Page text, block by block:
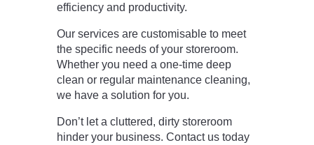
efficiency and productivity.
Our services are customisable to meet
the specific needs of your storeroom.
Whether you need a one-time deep
clean or regular maintenance cleaning,
we have a solution for you.
Don’t let a cluttered, dirty storeroom
hinder your business. Contact us today